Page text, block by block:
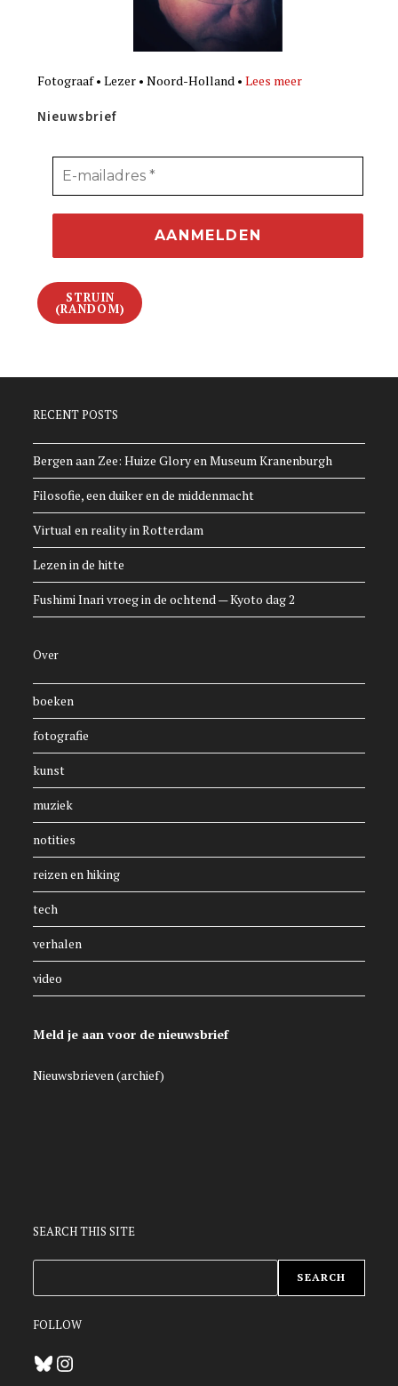
Fotograaf • Lezer • Noord-Holland •Lees meer
Nieuwsbrief
STRUIN
(RANDOM)
RECENT POSTS
Bergen aan Zee: Huize Glory en Museum Kranenburgh
Filosofie, een duiker en de middenmacht
Virtual en reality in Rotterdam
Lezen in de hitte
Fushimi Inari vroeg in de ochtend — Kyoto dag 2
Over
boeken
fotografie
kunst
muziek
notities
reizen en hiking
tech
verhalen
video
Meld je aan voor de nieuwsbrief
Nieuwsbrieven (archief)
SEARCH THIS SITE
SEARCH
FOLLOW
BlueskyInstagram